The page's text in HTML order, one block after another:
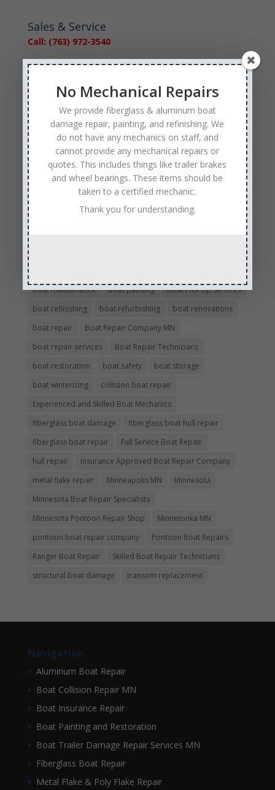
Sales & Service
Call: (763) 972-3540
Google Reviews
Tags
Affordable Boat Repairs
Affordable Boat Restoration MN
aluminum boat repair
boat body damage insurance repair
boat collision repair
boat maintenance
boat painting
Boat Pick Up Services
boat refinishing
boat refurbishing
boat renovations
boat repair
Boat Repair Company MN
boat repair services
Boat Repair Technicians
boat restoration
boat safety
boat storage
boat winterizing
collision boat repair
Experienced and Skilled Boat Mechanics
fiberglass boat damage
fiberglass boat hull repair
fiberglass boat repair
Full Service Boat Repair
hull repair
Insurance Approved Boat Repair Company
metal flake repair
Minneapolis MN
Minnesota
Minnesota Boat Repair Specialists
Minnesota Pontoon Repair Shop
Minnetonka MN
pontoon boat repair company
Pontoon Boat Repairs
Ranger Boat Repair
Skilled Boat Repair Technicians
structural boat damage
transom replacement
Navigation
Aluminum Boat Repair
Boat Collision Repair MN
Boat Insurance Repair
Boat Painting and Restoration
Boat Trailer Damage Repair Services MN
Fiberglass Boat Repair
Metal Flake & Poly Flake Repair
No Mechanical Repairs
We provide fiberglass & aluminum boat
damage repair, painting, and refinishing. We
do not have any mechanics on staff, and
cannot provide any mechanical repairs or
quotes. This includes things like trailer brakes
and wheel bearings. These items should be
taken to a certified mechanic.
Thank you for understanding.